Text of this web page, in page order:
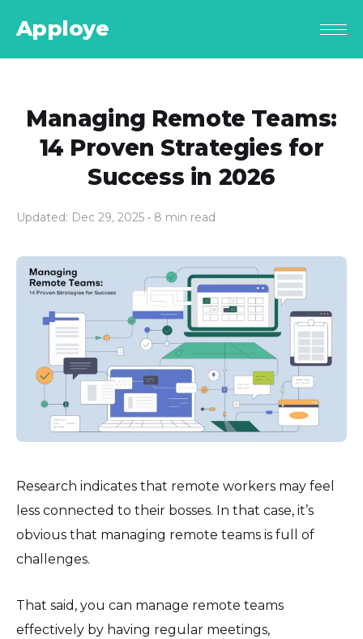
Apploye
Managing Remote Teams:
14 Proven Strategies for
Success in 2026
Updated: Dec 29, 2025 • 8 min read
Research indicates that remote workers may feel
less connected to their bosses. In that case, it’s
obvious that managing remote teams is full of
challenges.
That said, you can manage remote teams
effectively by having regular meetings,